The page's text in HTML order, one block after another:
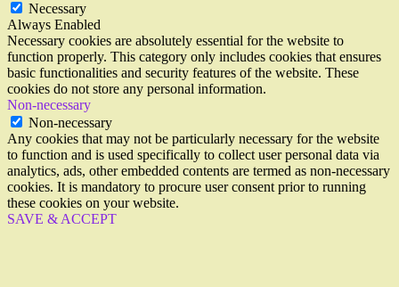
Necessary
Always Enabled
Necessary cookies are absolutely essential for the website to
function properly. This category only includes cookies that ensures
basic functionalities and security features of the website. These
cookies do not store any personal information.
Non-necessary
Non-necessary
Any cookies that may not be particularly necessary for the website
to function and is used specifically to collect user personal data via
analytics, ads, other embedded contents are termed as non-necessary
cookies. It is mandatory to procure user consent prior to running
these cookies on your website.
SAVE & ACCEPT